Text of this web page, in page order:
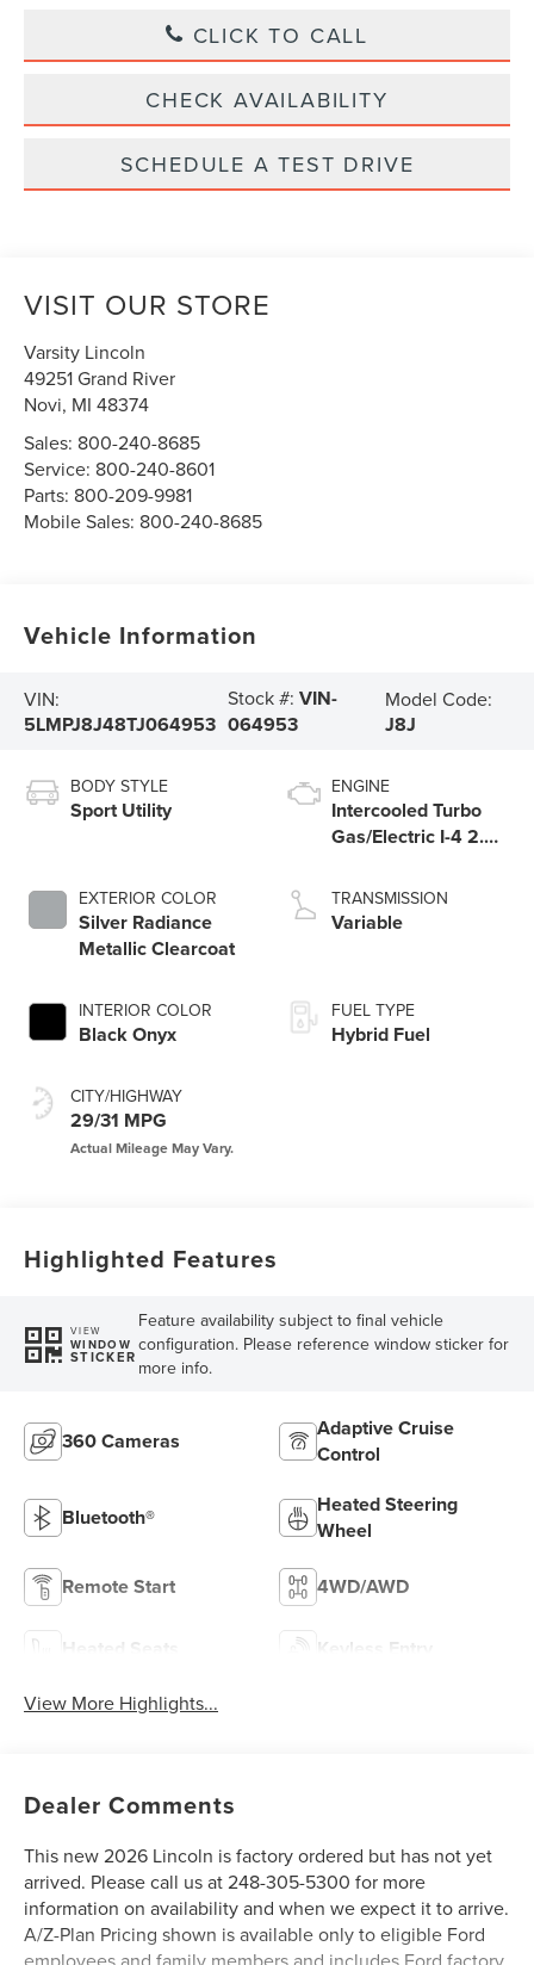
CLICK TO CALL
CHECK AVAILABILITY
SCHEDULE A TEST DRIVE
VISIT OUR STORE
Varsity Lincoln
49251 Grand River
Novi, MI 48374
Sales: 800-240-8685
Service: 800-240-8601
Parts: 800-209-9981
Mobile Sales: 800-240-8685
Vehicle Information
VIN:
5LMPJ8J48TJ064953
Stock #: VIN-
064953
Model Code:
J8J
BODY STYLE
Sport Utility
EXTERIOR COLOR
Silver Radiance
Metallic Clearcoat
INTERIOR COLOR
Black Onyx
CITY/HIGHWAY
29/31 MPG
ENGINE
Intercooled Turbo
Gas/Electric I-4 2.0
TRANSMISSION
Variable
FUEL TYPE
Hybrid Fuel
Highlighted Features
VIEW
WINDOW
STICKER
Feature availability subject to final vehicle
configuration. Please reference window sticker for
more info.
360 Cameras
Adaptive Cruise
Control
Bluetooth®
Heated Steering
Wheel
Remote Start 4WD/AWD
Heated Seats Keyless Entry
View More Highlights...
Dealer Comments
This new 2026 Lincoln is factory ordered but has not yet
arrived. Please call us at 248-305-5300 for more
information on availability and when we expect it to arrive.
A/Z-Plan Pricing shown is available only to eligible Ford